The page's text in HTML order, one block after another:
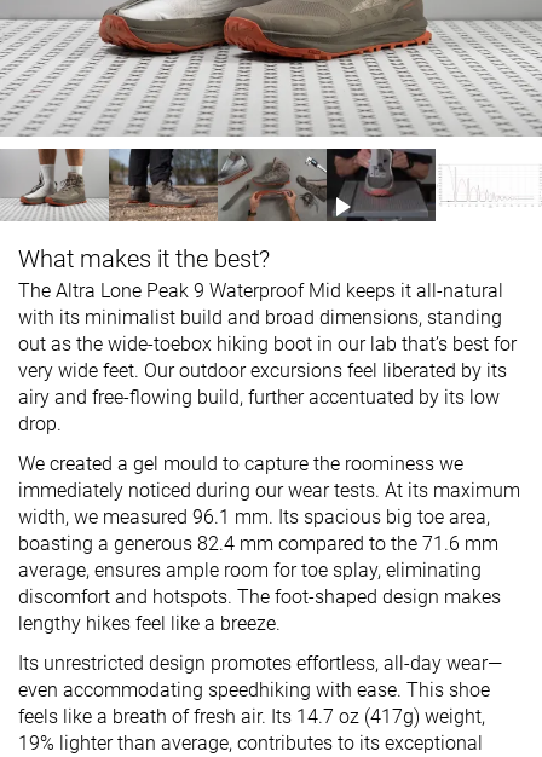
What makes it the best?
The Altra Lone Peak 9 Waterproof Mid keeps it all-natural
with its minimalist build and broad dimensions, standing
out as the wide-toebox hiking boot in our lab that’s best for
very wide feet. Our outdoor excursions feel liberated by its
airy and free-flowing build, further accentuated by its low
drop.
We created a gel mould to capture the roominess we
immediately noticed during our wear tests. At its maximum
width, we measured 96.1 mm. Its spacious big toe area,
boasting a generous 82.4 mm compared to the 71.6 mm
average, ensures ample room for toe splay, eliminating
discomfort and hotspots. The foot-shaped design makes
lengthy hikes feel like a breeze.
Its unrestricted design promotes effortless, all-day wear—
even accommodating speedhiking with ease. This shoe
feels like a breath of fresh air. Its 14.7 oz (417g) weight,
19% lighter than average, contributes to its exceptional